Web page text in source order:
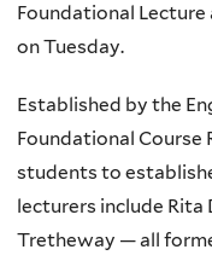
Foundational
on Tuesday.
Established by the
Foundational Course
students to
lecturers include Rita
Tretheway — all